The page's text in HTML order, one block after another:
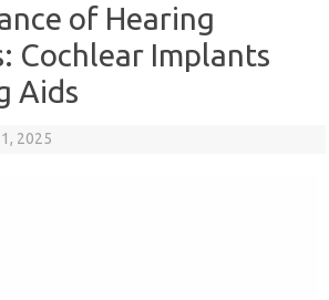
of Hearing
Cochlear Implants
Aids
2025